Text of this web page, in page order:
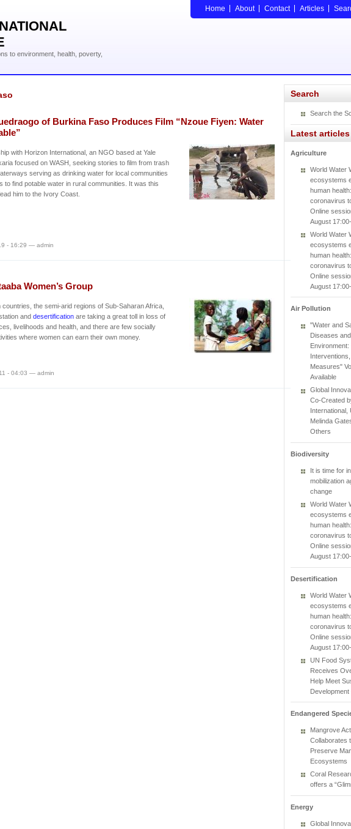
to environment, health, poverty,
Home About Contact Articles
of Burkina Faso Produces Film “Nzoue Fiyen: Water
with Horizon International, an NGO based at Yale
focused on WASH, seeking stories to film from trash
serving as drinking water for local communities
to find potable water in rural communities. It was this
him to the Ivory Coast.
- 16:29 — admin
Women’s Group
countries, the semi-arid regions of Sub-Saharan Africa,
and desertification are taking a great toll in loss of
livelihoods and health, and there are few socially
where women can earn their own money.
- 04:03 — admin
Search
Search the
Latest articles
Agriculture
World Water
ecosystems
human
coronavirus
Online
August
World Water
ecosystems
human
coronavirus
Online
August
Air Pollution
"Water and
Diseases
Measures"
Available
Global
Co-Created
International,
Melinda
Others
Biodiversity
It is time for
mobilization
change
World Water
ecosystems
human
coronavirus
Online
August
Desertification
World Water
ecosystems
human
coronavirus
Online
August
UN Food
Receives
Help Meet
Development
Endangered
Mangrove
Collaborates
Preserve
Ecosystems
Coral
offers a
Energy
Global